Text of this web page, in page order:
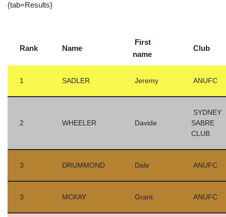
{tab=Results}
Rank Name
First
name
Club
1 SADLER Jeremy ANUFC
2 WHEELER Davide
SYDNEY
SABRE
CLUB
3 DRUMMOND Dale ANUFC
3 MCKAY Grant ANUFC